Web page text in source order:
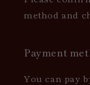
method and
Payment
You can pay